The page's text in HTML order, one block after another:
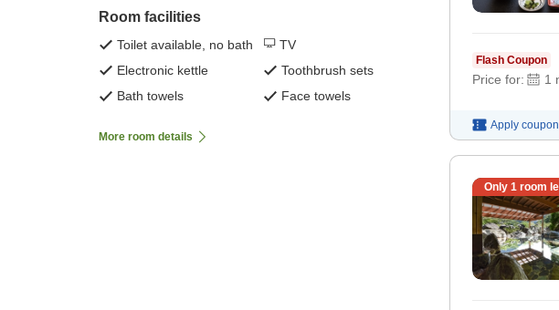
Room facilities
Toilet available, no bath
TV
Electronic kettle
Toothbrush sets
Bath towels
Face towels
More room details
Flash Coupon
Price for: 1
Apply
Only 1 room